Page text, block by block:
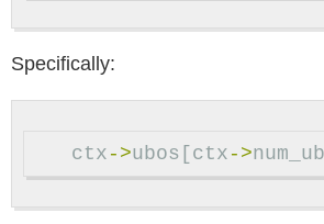
Specifically:
ctx ->ubos ctx ->